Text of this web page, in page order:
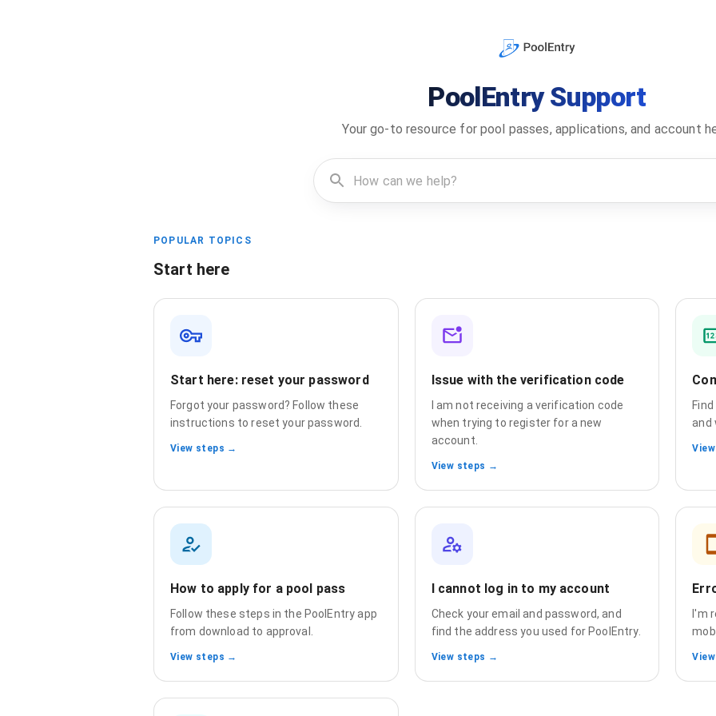
PoolEntry Support
Your go-to resource for pool passes, applications, and account
POPULAR TOPICS
Start here
Start here: reset your password
Forgot your password? Follow these
instructions to reset your password.
View steps →
Issue with the verification code
I am not receiving a verification code
when trying to register for a new
account.
View steps →
and
How to apply for a pool pass
Follow these steps in the PoolEntry app
from download to approval.
View steps →
I cannot log in to my account
Check your email and password, and
find the address you used for PoolEntry.
View steps →
I'm